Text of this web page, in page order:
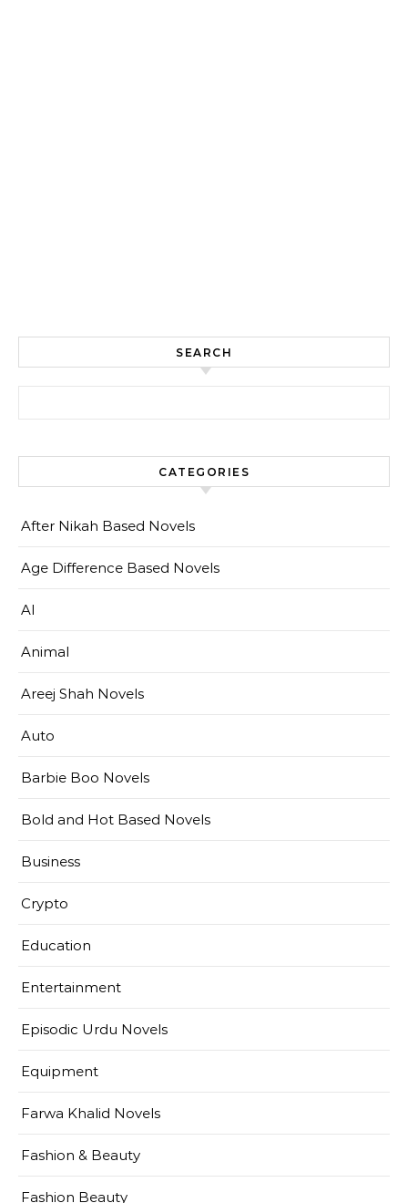
SEARCH
CATEGORIES
After Nikah Based Novels
Age Difference Based Novels
AI
Animal
Areej Shah Novels
Auto
Barbie Boo Novels
Bold and Hot Based Novels
Business
Crypto
Education
Entertainment
Episodic Urdu Novels
Equipment
Farwa Khalid Novels
Fashion & Beauty
Fashion Beauty